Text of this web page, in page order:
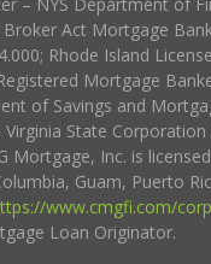
Act Mortgage
Rhode Island
Mortgage
of Savings and
Virginia State
Mortgage, Inc. is
Guam, Puerto
www.cmgfi.com/
Loan Originator.